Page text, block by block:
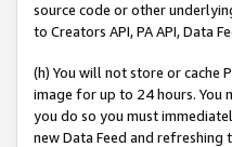
source code or other
to Creators API, PA API, Data
(h) You will not store or cache
image for up to 24 hours.
you do so you must
new Data Feed and